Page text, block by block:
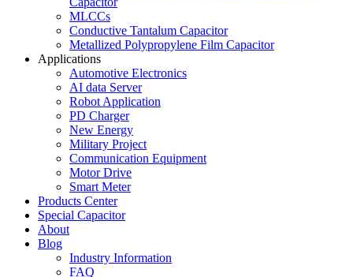
MLCCs
Conductive Tantalum Capacitor
Metallized Polypropylene Film Capacitor
Applications
Automotive Electronics
AI data Server
Robot Application
PD Charger
New Energy
Military Project
Communication Equipment
Motor Drive
Smart Meter
Products Center
Special Capacitor
About
Blog
Industry Information
FAQ